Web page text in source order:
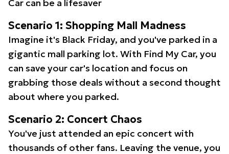
Car can be a lifesaver
Scenario 1: Shopping Mall Madness
Imagine it's Black Friday, and you've parked in a
gigantic mall parking lot. With Find My Car, you
can save your car's location and focus on
grabbing those deals without a second thought
about where you parked.
Scenario 2: Concert Chaos
You've just attended an epic concert with
thousands of other fans. Leaving the venue, you